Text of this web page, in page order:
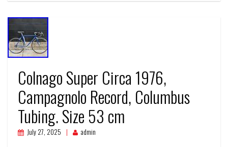
Colnago Super Circa 1976,
Campagnolo Record, Columbus
Tubing. Size 53 cm
July 27, 2025 admin